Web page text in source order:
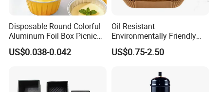
Disposable Round Colorful
Aluminum Foil Box Picnic
Dessert Separating Pack
Box
US$0.038-0.042
Oil Resistant
Environmentally Friendly
Disposable Non-Stick Air
Fryer Paper Liner
US$0.75-2.50